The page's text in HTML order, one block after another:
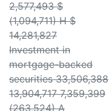
2,577,493 $
(1,094,711) H $
14,281,827
Investment in
mortgage-backed
securities 33,506,388
13,904,717 7,359,399
(263,524) A